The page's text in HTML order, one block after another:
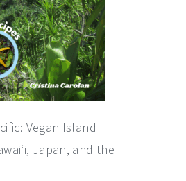
Vegan Island
Japan, and the